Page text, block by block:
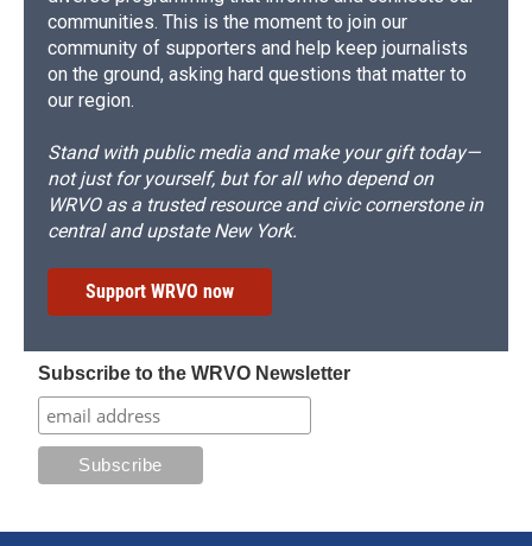
communities. This is the moment to join our
community of supporters and help keep journalists
on the ground, asking hard questions that matter to
our region.
Stand with public media and make your gift today—
not just for yourself, but for all who depend on
WRVO as a trusted resource and civic cornerstone in
central and upstate New York.
Support WRVO now
Subscribe to the WRVO Newsletter